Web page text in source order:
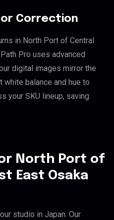
Correction
in North Port of Central
Pro uses advanced
digital images mirror the
white balance and hue to
your SKU lineup, saving
North Port of
East Osaka
studio in Japan. Our